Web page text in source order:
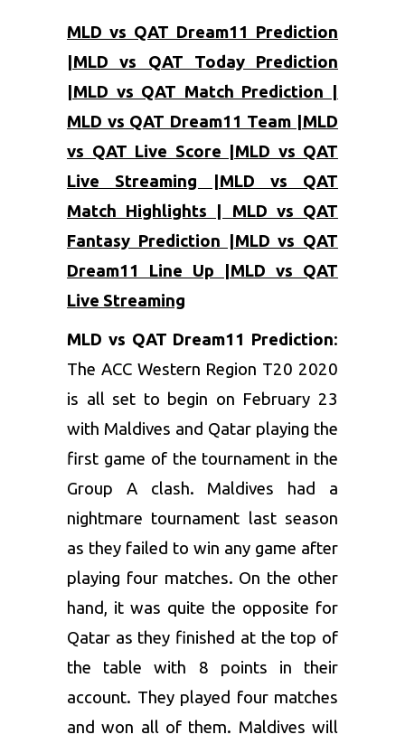
MLD vs QAT Dream11 Prediction
|MLD vs QAT Today Prediction
|MLD vs QAT Match Prediction |
MLD vs QAT Dream11 Team |MLD
vs QAT Live Score |MLD vs QAT
Live Streaming |MLD vs QAT
Match Highlights | MLD vs QAT
Fantasy Prediction |MLD vs QAT
Dream11 Line Up |MLD vs QAT
Live Streaming
MLD vs QAT Dream11 Prediction:
The ACC Western Region T20 2020
is all set to begin on February 23
with Maldives and Qatar playing the
first game of the tournament in the
Group A clash. Maldives had a
nightmare tournament last season
as they failed to win any game after
playing four matches. On the other
hand, it was quite the opposite for
Qatar as they finished at the top of
the table with 8 points in their
account. They played four matches
and won all of them. Maldives will